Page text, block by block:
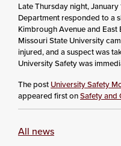
Late Thursday night,
Department responded to a
Kimbrough Avenue and
Missouri State University
injured, and a suspect was
University Safety was
The post University Safety
appeared first onSafety and
All news